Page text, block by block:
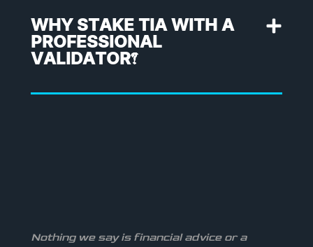
WHY STAKE TIA WITH A
PROFESSIONAL
VALIDATOR?
Nothing we say is financial advice or a